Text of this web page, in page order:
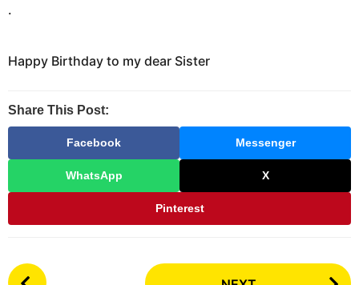
.
Happy Birthday to my dear Sister
Share This Post:
Facebook Messenger
WhatsApp X
Pinterest
P